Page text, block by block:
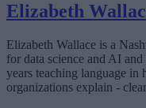
Elizabeth
Elizabeth Wallace is a
for data science and AI
years teaching language in
organizations explain -